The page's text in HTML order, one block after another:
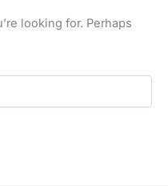
looking for. Perhaps